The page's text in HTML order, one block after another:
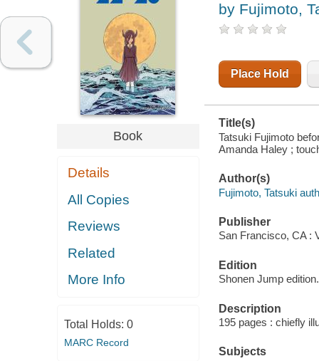
Book
Details
All Copies
Reviews
Related
More Info
Total Holds: 0
MARC Record
by Fujimoto,
Place Hold
Title(s)
Tatsuki Fujimoto
Amanda Haley ;
Author(s)
Fujimoto, Tatsuki
Publisher
San Francisco, CA :
Edition
Shonen Jump edition.
Description
195 pages : chiefly
Subjects